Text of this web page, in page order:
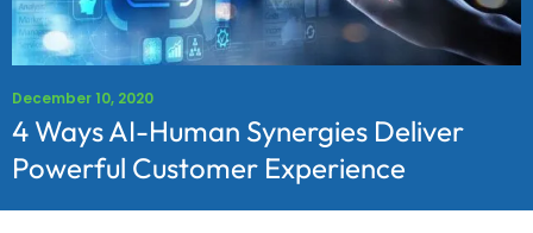
December 10, 2020
4 Ways AI-Human Synergies Deliver
Powerful Customer Experience